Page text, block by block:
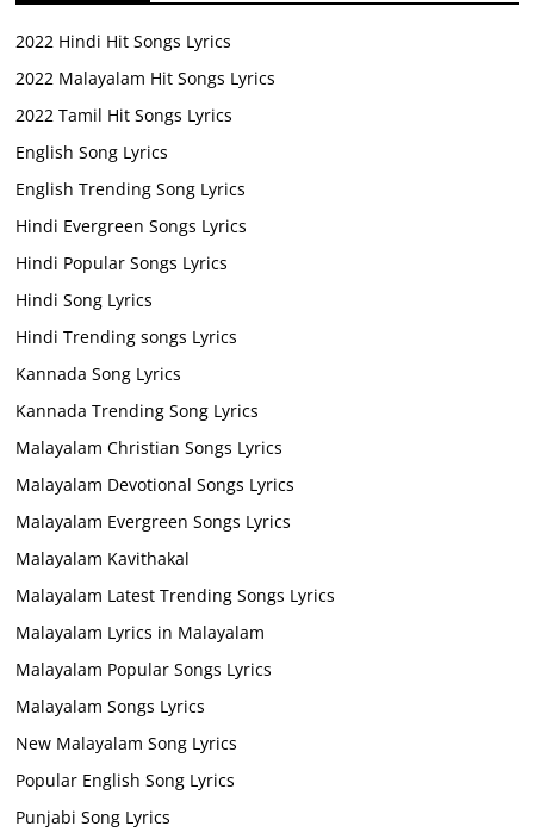
2022 Hindi Hit Songs Lyrics
2022 Malayalam Hit Songs Lyrics
2022 Tamil Hit Songs Lyrics
English Song Lyrics
English Trending Song Lyrics
Hindi Evergreen Songs Lyrics
Hindi Popular Songs Lyrics
Hindi Song Lyrics
Hindi Trending songs Lyrics
Kannada Song Lyrics
Kannada Trending Song Lyrics
Malayalam Christian Songs Lyrics
Malayalam Devotional Songs Lyrics
Malayalam Evergreen Songs Lyrics
Malayalam Kavithakal
Malayalam Latest Trending Songs Lyrics
Malayalam Lyrics in Malayalam
Malayalam Popular Songs Lyrics
Malayalam Songs Lyrics
New Malayalam Song Lyrics
Popular English Song Lyrics
Punjabi Song Lyrics